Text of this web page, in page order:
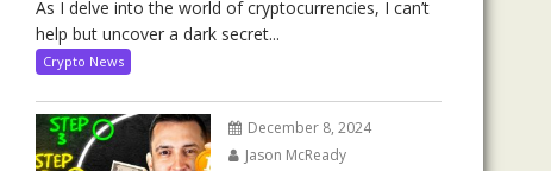
As I delve into the world of cryptocurrencies, I can’t
help but uncover a dark secret...
Crypto News
December 8, 2024
Jason McReady